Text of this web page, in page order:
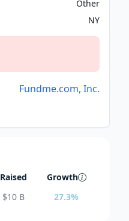
Other
NY
Fundme.com, Inc.
Raised Growth
$10 B 27.3%